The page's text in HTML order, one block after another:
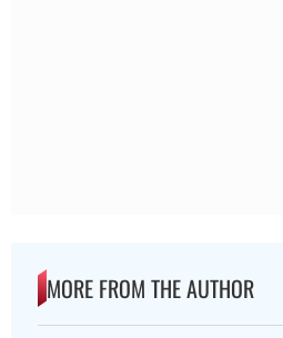
MORE FROM THE AUTHOR